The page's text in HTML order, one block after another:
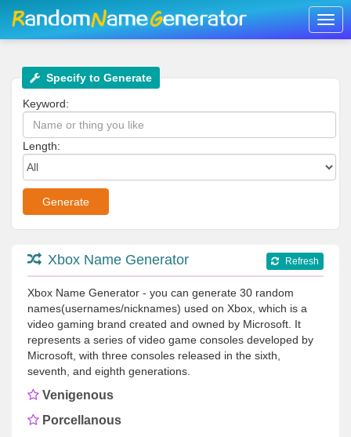
Specify to Generate
Keyword:
Length:
Xbox Name Generator Refresh
Xbox Name Generator - you can generate 30 random
names(usernames/nicknames) used on Xbox, which is a
video gaming brand created and owned by Microsoft. It
represents a series of video game consoles developed by
Microsoft, with three consoles released in the sixth,
seventh, and eighth generations.
Venigenous
Porcellanous